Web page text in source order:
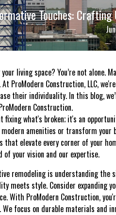
Touches:
living space? You’re not alone.
ProModern Construction, LLC,
their individuality. In this blog,
Construction.
fixing what's broken; it's an
amenities or transform
that elevate every corner of your
your vision and our expertise.
remodeling is understanding
meets style. Consider
With ProModern Construction,
focus on durable materials and